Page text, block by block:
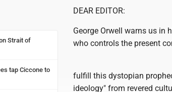
Strait of
tap Ciccone to
DEAR EDITOR:
George Orwell warns us in
who controls the present
fulfill this dystopian
ideology" from revered